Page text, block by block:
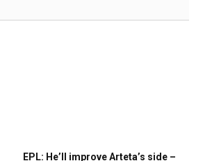
EPL: He’ll improve Arteta’s side –